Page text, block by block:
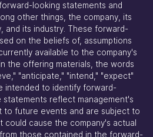
looking statements and
other things, the company, its
and its industry. These forward-
on the beliefs of, assumptions
available to the company's
the offering materials, the words
"anticipate," "intend," "expect"
intended to identify forward-
statements reflect management's
to future events and are subject to
could cause the company's actual
those contained in the forward-